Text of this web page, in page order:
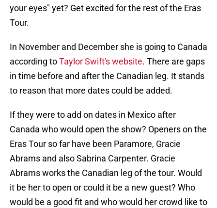
your eyes" yet? Get excited for the rest of the Eras
Tour.
In November and December she is going to Canada
according toTaylor Swift's website. There are gaps
in time before and after the Canadian leg. It stands
to reason that more dates could be added.
If they were to add on dates in Mexico after
Canada who would open the show? Openers on the
Eras Tour so far have been Paramore, Gracie
Abrams and also Sabrina Carpenter. Gracie
Abrams works the Canadian leg of the tour. Would
it be her to open or could it be a new guest? Who
would be a good fit and who would her crowd like to